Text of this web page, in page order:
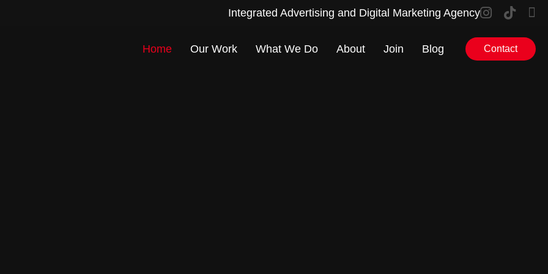
Integrated Advertising and Digital Marketing Agency
Home Our Work What We Do About Join Blog Contact